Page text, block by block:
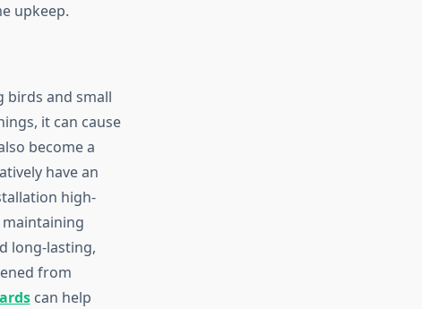
upkeep.
and small
it can cause
become a
have an
high-
long-lasting,
from
can help